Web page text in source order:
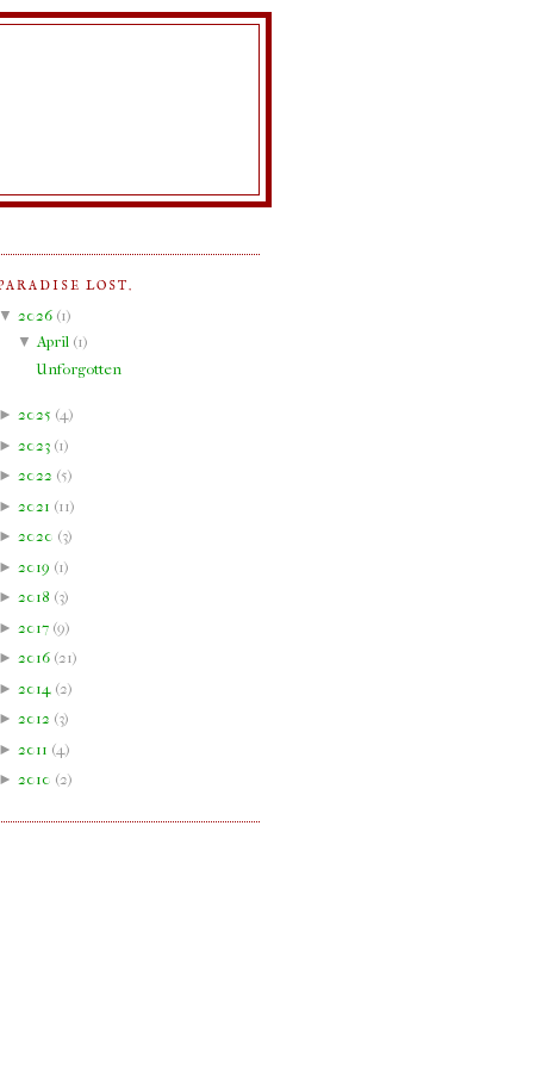
LOST.
▼ 2026 (1)
▼April(1)
Unforgotten
► 2025 (4)
► 2023 (1)
► 2022 (5)
► 2021 (11)
► 2020 (3)
► 2019 (1)
► 2018 (3)
► 2017 (9)
► 2016 (21)
► 2014 (2)
► 2012 (3)
► 2011 (4 )
► 2010 (2)